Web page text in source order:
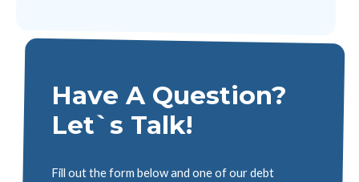
Have A Question?
Let`s Talk!
Fill out the form below and one of our debt